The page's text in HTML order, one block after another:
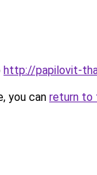
http://papilovit-
you can return to